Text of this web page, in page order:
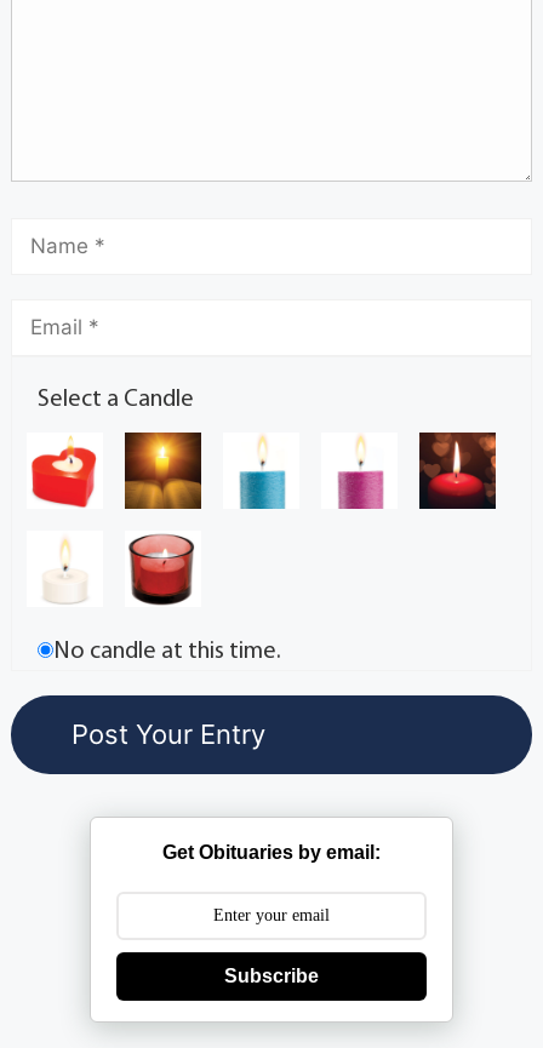
Select a Candle
No candle at this time.
Get Obituaries by email:
Subscribe